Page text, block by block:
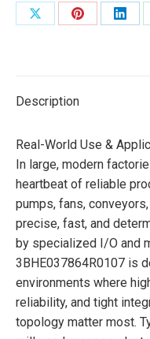
Share
Share
Share
Description
Real-World Use &
In large, modern
heartbeat of reliable
pumps, fans,
precise, fast, and
by specialized I/O and
3BHE037864R0107 is
environments where
reliability, and tight
topology matter most.